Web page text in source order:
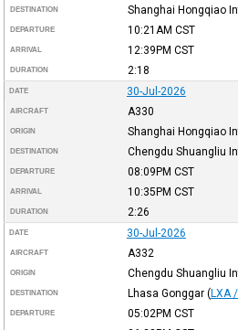
DESTINATION Shanghai Hongqiao
DEPARTURE 10:21AM CST
ARRIVAL 12:39PM CST
DURATION 2:18
DATE 30-Jul-2026
AIRCRAFT A330
ORIGIN Shanghai Hongqiao
DESTINATION Chengdu Shuangliu
DEPARTURE 08:09PM CST
ARRIVAL 10:35PM CST
DURATION 2:26
DATE 30-Jul-2026
AIRCRAFT A332
ORIGIN Chengdu Shuangliu
DESTINATION Lhasa Gonggar (LXA
DEPARTURE 05:02PM CST